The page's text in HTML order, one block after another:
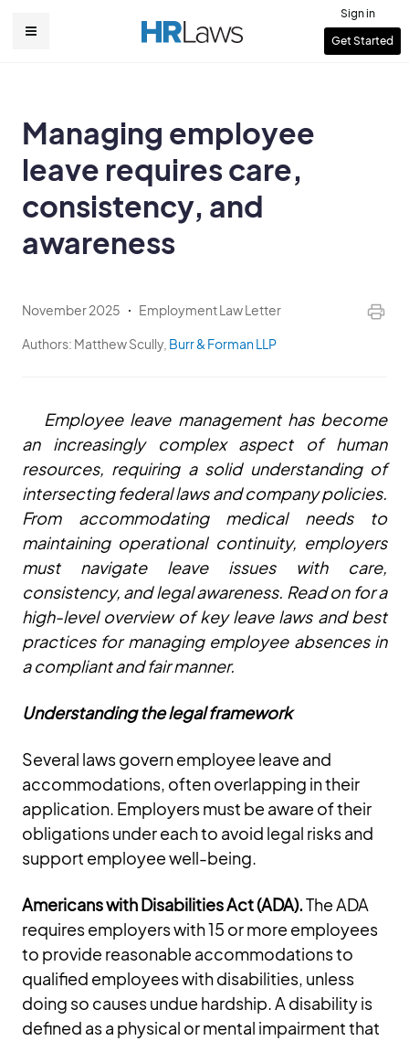
User
Sign in
Get Started
Managing employee
leave requires care,
consistency, and
awareness
November 2025 Employment Law Letter
Authors: Matthew Scully, Burr & Forman LLP
Employee leave management has become
an increasingly complex aspect of human
resources, requiring a solid understanding of
intersecting federal laws and company policies.
From accommodating medical needs to
maintaining operational continuity, employers
must navigate leave issues with care,
consistency, and legal awareness. Read on for a
high-level overview of key leave laws and best
practices for managing employee absences in
a compliant and fair manner.
Understanding the legal framework
Several laws govern employee leave and
accommodations, often overlapping in their
application. Employers must be aware of their
obligations under each to avoid legal risks and
support employee well-being.
Americans with Disabilities Act (ADA).The ADA
requires employers with 15 or more employees
to provide reasonable accommodations to
qualified employees with disabilities, unless
doing so causes undue hardship. A disability is
defined as a physical or mental impairment that